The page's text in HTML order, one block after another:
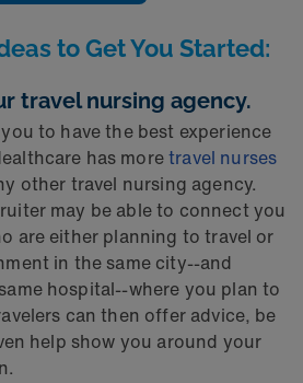
to Get You Started:
travel nursing agency.
to have the best experience
has moretravel nurses
other travel nursing agency.
may be able to connect you
are either planning to travel or
in the same city--and
hospital--where you plan to
can then offer advice, be
help show you around your